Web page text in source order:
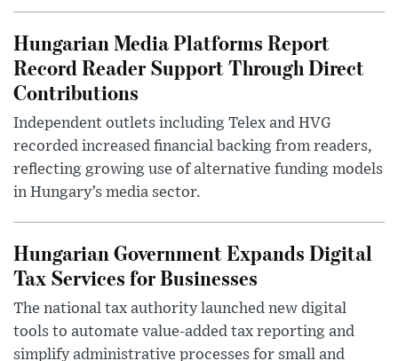
Hungarian Media Platforms Report
Record Reader Support Through Direct
Contributions
Independent outlets including Telex and HVG
recorded increased financial backing from readers,
reflecting growing use of alternative funding models
in Hungary’s media sector.
Hungarian Government Expands Digital
Tax Services for Businesses
The national tax authority launched new digital
tools to automate value-added tax reporting and
simplify administrative processes for small and